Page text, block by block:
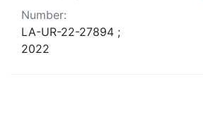
Number:
LA-UR-22-27894 ;
2022